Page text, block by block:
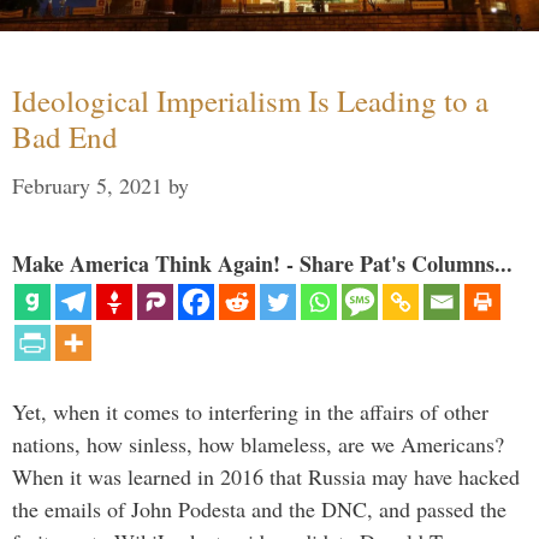
Ideological Imperialism Is Leading to a
Bad End
February 5, 2021 by
Make America Think Again! - Share Pat's Columns...
Yet, when it comes to interfering in the affairs of other
nations, how sinless, how blameless, are we Americans?
When it was learned in 2016 that Russia may have hacked
the emails of John Podesta and the DNC, and passed the